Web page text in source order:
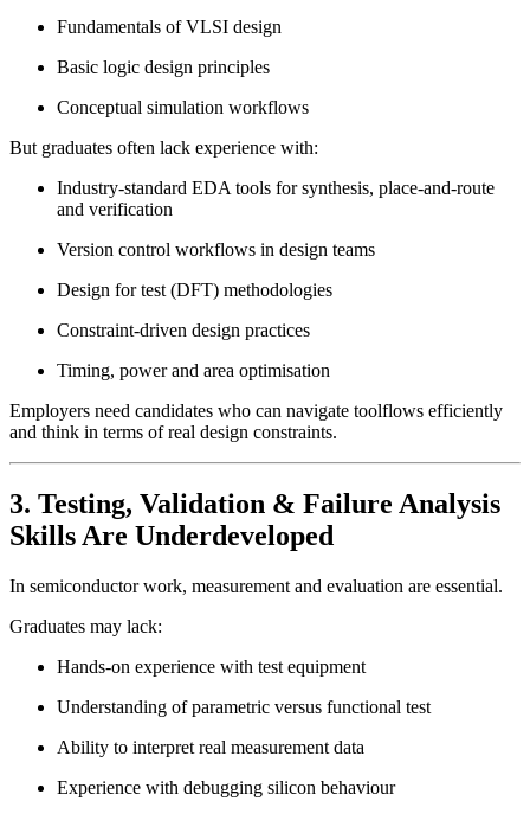
Fundamentals of VLSI design
Basic logic design principles
Conceptual simulation workflows
But graduates often lack experience with:
Industry-standard EDA tools for synthesis, place-and-route
and verification
Version control workflows in design teams
Design for test (DFT) methodologies
Constraint-driven design practices
Timing, power and area optimisation
Employers need candidates who can navigate toolflows efficiently
and think in terms of real design constraints.
3. Testing, Validation & Failure Analysis
Skills Are Underdeveloped
In semiconductor work, measurement and evaluation are essential.
Graduates may lack:
Hands-on experience with test equipment
Understanding of parametric versus functional test
Ability to interpret real measurement data
Experience with debugging silicon behaviour